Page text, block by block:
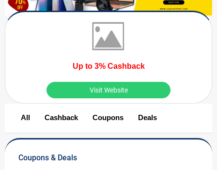
Up to 3% Cashback
Visit Website
All Cashback Coupons Deals
Coupons & Deals